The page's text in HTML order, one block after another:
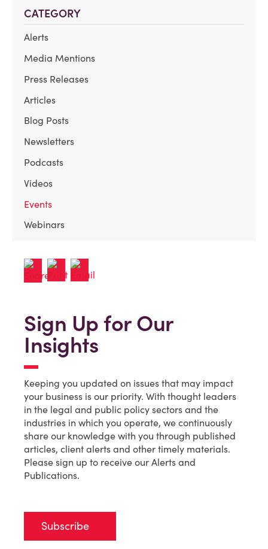
CATEGORY
Alerts
Media Mentions
Press Releases
Articles
Blog Posts
Newsletters
Podcasts
Videos
Events
Webinars
Sign Up for Our
Insights
Keeping you updated on issues that may impact
your business is our priority. With thought leaders
in the legal and public policy sectors and the
industries in which you operate, we continuously
share our knowledge with you through published
articles, client alerts and other timely materials.
Please sign up to receive our Alerts and
Publications.
Subscribe